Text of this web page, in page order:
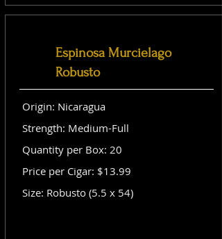
Espinosa Murcielago
Robusto
Origin: Nicaragua
Strength: Medium-Full
Quantity per Box: 20
Price per Cigar: $13.99
Size: Robusto (5.5 x 54)